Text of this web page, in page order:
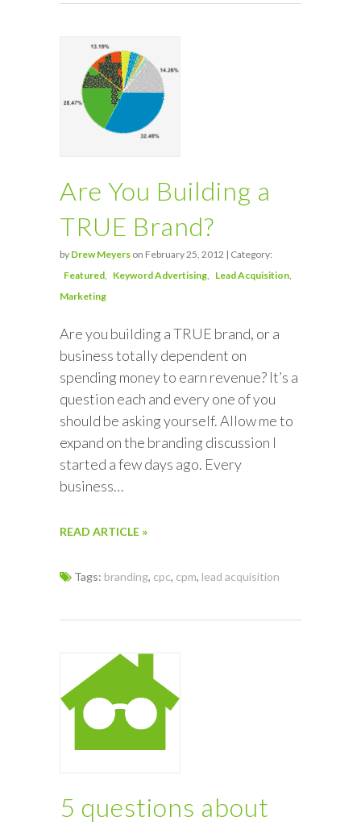
Are You Building a
TRUE Brand?
by Drew Meyers on February 25, 2012 | Category:
Featured
Keyword Advertising
Lead Acquisition
Marketing
Are you building a TRUE brand, or a
business totally dependent on
spending money to earn revenue? It’s a
question each and every one of you
should be asking yourself. Allow me to
expand on the branding discussion I
started a few days ago. Every
business…
READ ARTICLE »
Tags: branding, cpc, cpm, lead acquisition
5 questions about